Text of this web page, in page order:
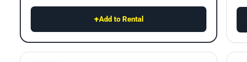
+Add to Rental